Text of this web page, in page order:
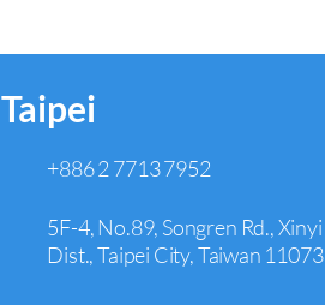
Taipei
+886 2 7713 7952
5F-4, No.89, Songren Rd., Xinyi
Dist., Taipei City, Taiwan 11073